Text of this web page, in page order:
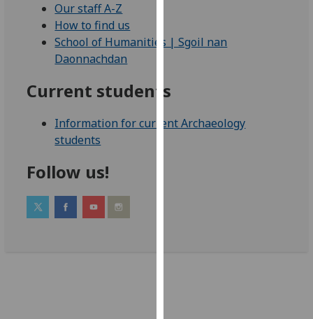
privacy
Our staff A-Z
How to find us
School of Humanities | Sgoil nan
Daonnachdan
Current students
Information for current Archaeology
students
Follow us!